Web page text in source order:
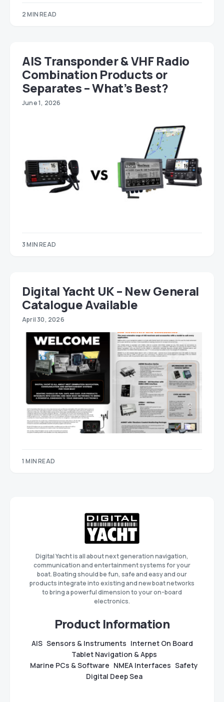
2 MIN READ
AIS Transponder & VHF Radio
Combination Products or
Separates – What’s Best?
June 1, 2026
3 MIN READ
Digital Yacht UK – New General
Catalogue Available
April 30, 2026
1 MIN READ
Digital Yacht is all about next generation navigation,
communication and entertainment systems for your
boat. Boating should be fun, safe and easy and our
products integrate into existing and new boat networks
to bring a powerful dimension to your on-board
electronics.
Product Information
AIS Sensors & Instruments Internet On Board
Tablet Navigation & Apps
Marine PCs & Software NMEA Interfaces Safety
Digital Deep Sea